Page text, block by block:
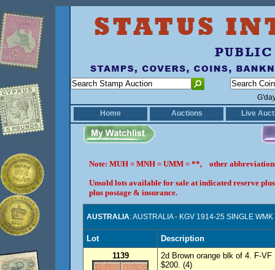
Home
Auctions Live
Note: MUH = MNH = UMM = **, other
Unsold lots available for sale at indicated reserve
plus postage & insurance.
AUSTRALIA: AUSTRALIA - KGV 1914-25 SINGLE WMK
Lot
Description
1139
2d Brown orange blk of 4. F-
$200. (4)